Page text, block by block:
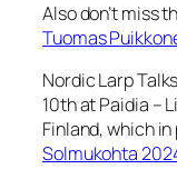
Also don’t miss
Tuomas
Nordic Larp
10th at Paidia –
Finland, which
Solmukohta